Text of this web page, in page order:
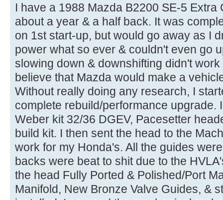
I have a 1988 Mazda B2200 SE-5 Extra
about a year & a half back. It was
on 1st start-up, but would go away as I
power what so ever & couldn't even go
slowing down & downshifting didn't
believe that Mazda would make a
Without really doing any research, I
complete rebuild/performance upgrade.
Weber kit 32/36 DGEV, Pacesetter
build kit. I then sent the head to the
work for my Honda's. All the guides
backs were beat to shit due to the
the head Fully Ported & Polished/Port
Manifold, New Bronze Valve Guides, &